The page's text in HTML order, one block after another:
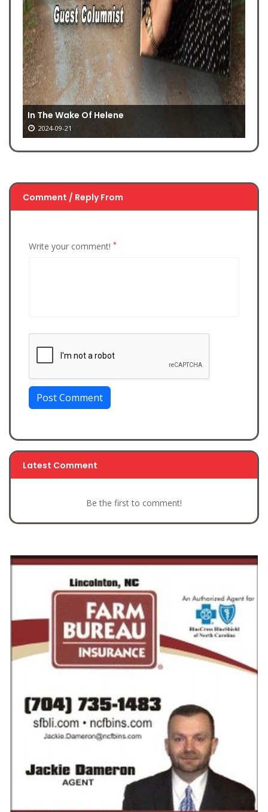
In The Wake Of Helene
2024-09-21
Comment / Reply From
Write your comment! *
Post Comment
Latest Comment
Be the first to comment!